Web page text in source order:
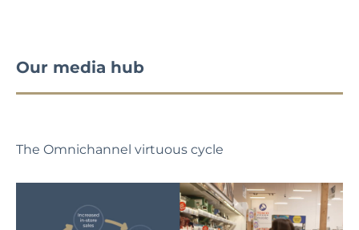
Our media hub
The Omnichannel virtuous cycle